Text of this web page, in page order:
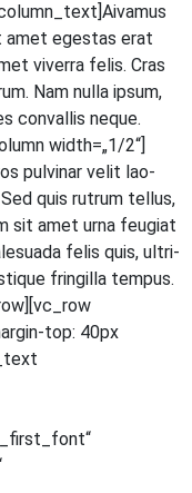
Aiva­mus
amet eges­tas erat
viver­ra felis. Cras
Nam nulla ipsum,
con­val­lis neque.
width=„1/2“]
pul­vi­nar velit lao­
quis rut­rum tel­lus,
sit amet urna feu­gi­at
felis quis, ultri­
frin­gil­la tempus.
top: 40px